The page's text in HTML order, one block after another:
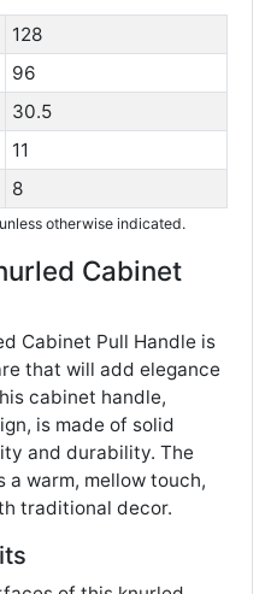
128
96
30.5
11
8
otherwise indicated.
Cabinet
Cabinet Pull Handle is
that will add elegance
cabinet handle,
is made of solid
and durability. The
a warm, mellow touch,
traditional decor​​.